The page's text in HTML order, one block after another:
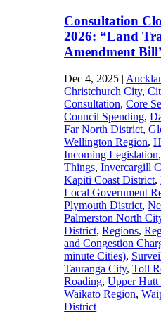
Consultation
2026: “Land
Amendment
Dec 4, 2025 |
Christchurch City,
Consultation,Core
Council Spending,
Far North District,
Wellington Region,
Incoming Legislation
Things,Invercargill
Kapiti Coast District,
Local Government
Plymouth District,
Palmerston North
District,Regions,
and Congestion
minute Cities),
Tauranga City,Toll
Roading,Upper Hutt
Waikato Region,
District